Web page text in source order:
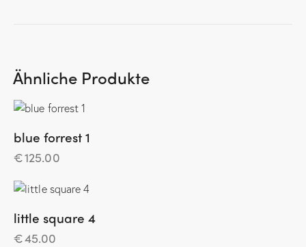
Ähnliche Produkte
blue forrest 1
€125.00
little square 4
€45.00